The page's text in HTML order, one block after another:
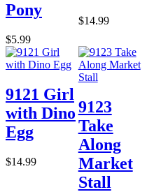
Pony
$5.99
$14.99
9121 Girl
with Dino
Egg
$14.99
9123
Take
Along
Market
Stall